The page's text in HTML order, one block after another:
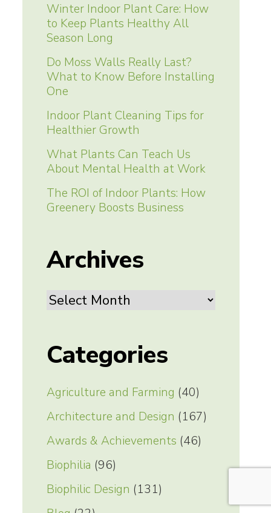
Winter Indoor Plant Care: How
to Keep Plants Healthy All
Season Long
Do Moss Walls Really Last?
What to Know Before Installing
One
Indoor Plant Cleaning Tips for
Healthier Growth
What Plants Can Teach Us
About Mental Health at Work
The ROI of Indoor Plants: How
Greenery Boosts Business
Archives
Archives
Categories
Agriculture and Farming (40)
Architecture and Design (167)
Awards & Achievements (46)
Biophilia (96)
Biophilic Design (131)